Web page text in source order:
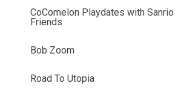
CoComelon Playdates with Sanrio
Friends
Bob Zoom
Road To Utopia